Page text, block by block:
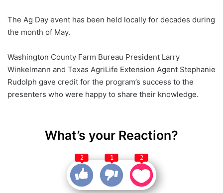
The Ag Day event has been held locally for decades during
the month of May.
Washington County Farm Bureau President Larry
Winkelmann and Texas AgriLife Extension Agent Stephanie
Rudolph gave credit for the program’s success to the
presenters who were happy to share their knowledge.
What’s your Reaction?
2 1 2